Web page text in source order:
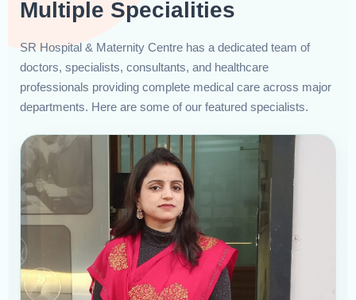
Multiple Specialities
SR Hospital & Maternity Centre has a dedicated team of
doctors, specialists, consultants, and healthcare
professionals providing complete medical care across major
departments. Here are some of our featured specialists.